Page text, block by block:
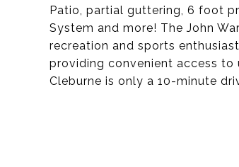
Patio, partial guttering, 6 foot
System and more! The John
recreation and sports
providing convenient access to
Cleburne is only a 10-minute